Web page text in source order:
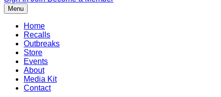
Menu
Home
Recalls
Outbreaks
Store
Events
About
Media Kit
Contact